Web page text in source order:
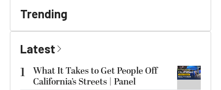
Trending
Latest
1
What It Takes to Get People Off
California’s Streets | Panel